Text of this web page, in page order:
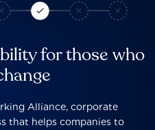
for those who
Alliance, corporate
that helps companies to